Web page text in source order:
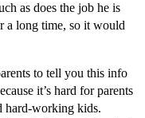
as does the job he is
a long time, so it would
to tell you this info
it’s hard for parents
hard-working kids.